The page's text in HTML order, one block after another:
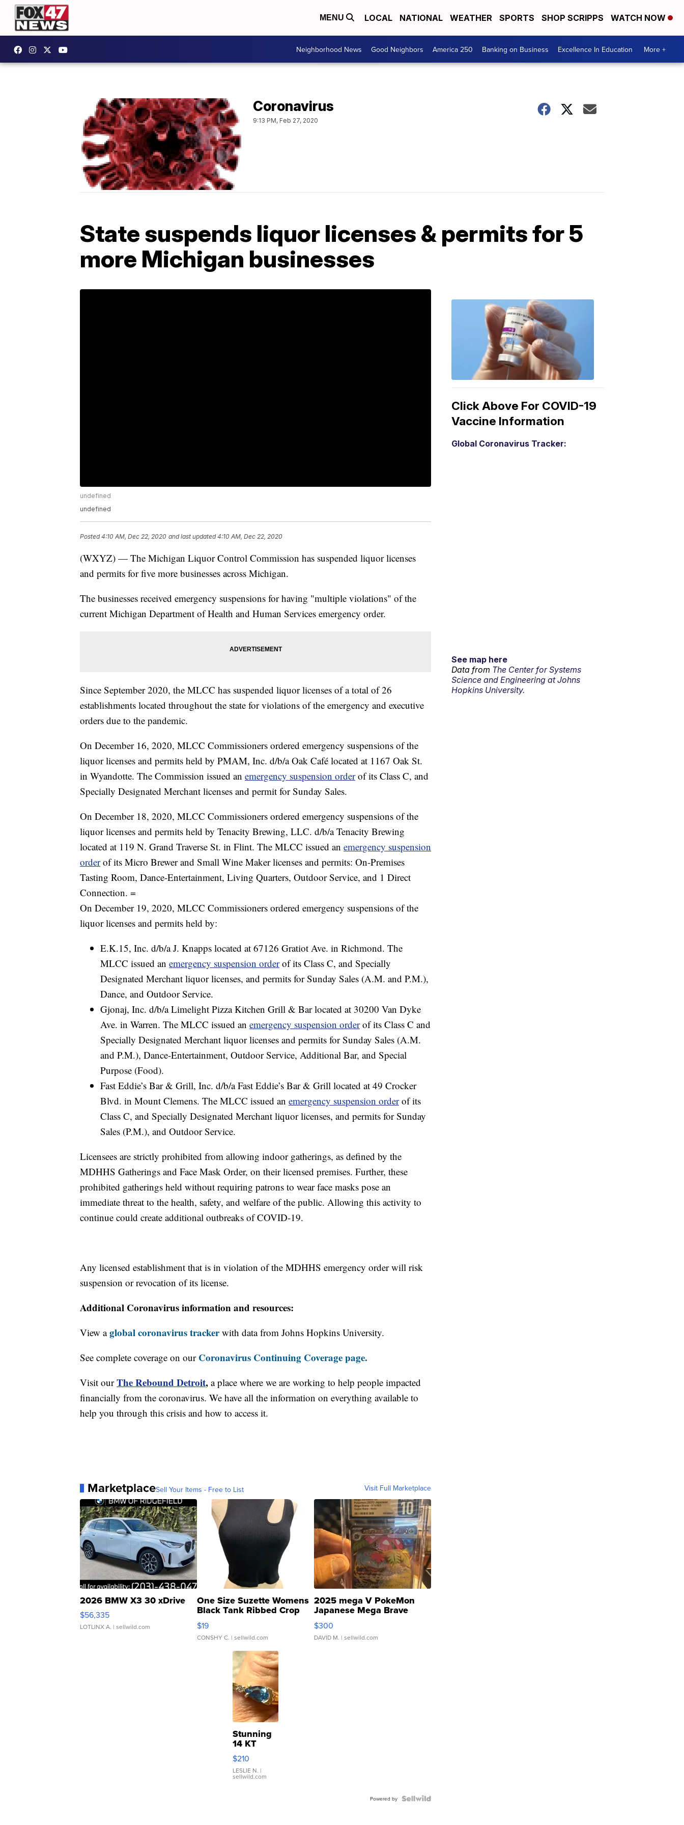
MENU LOCAL NATIONAL WEATHER SPORTS SHOP SCRIPPS WATCH NOW
Neighborhood News Good Neighbors America 250 Banking on Business Excellence In Education More +
Coronavirus
9:13 PM, Feb 27, 2020
State suspends liquor licenses & permits for 5
more Michigan businesses
undefined
undefined
Posted4:10 AM, Dec 22, 2020 and last updated 4:10 AM, Dec 22, 2020
(WXYZ) — The Michigan Liquor Control Commission has suspended liquor licenses
and permits for five more businesses across Michigan.
The businesses received emergency suspensions for having "multiple violations" of the
current Michigan Department of Health and Human Services emergency order.
Since September 2020, the MLCC has suspended liquor licenses of a total of 26
establishments located throughout the state for violations of the emergency and executive
orders due to the pandemic.
On December 16, 2020, MLCC Commissioners ordered emergency suspensions of the
liquor licenses and permits held by PMAM, Inc. d/b/a Oak Café located at 1167 Oak St.
in Wyandotte. The Commission issued an emergency suspension orderof its Class C, and
Specially Designated Merchant licenses and permit for Sunday Sales.
On December 18, 2020, MLCC Commissioners ordered emergency suspensions of the
liquor licenses and permits held by Tenacity Brewing, LLC. d/b/a Tenacity Brewing
located at 119 N. Grand Traverse St. in Flint. The MLCC issued an emergency suspension
orderof its Micro Brewer and Small Wine Maker licenses and permits: On-Premises
Tasting Room, Dance-Entertainment, Living Quarters, Outdoor Service, and 1 Direct
Connection. =
On December 19, 2020, MLCC Commissioners ordered emergency suspensions of the
liquor licenses and permits held by:
E.K.15, Inc. d/b/a J. Knapps located at 67126 Gratiot Ave. in Richmond. The
MLCC issued an emergency suspension orderof its Class C, and Specially
Designated Merchant liquor licenses, and permits for Sunday Sales (A.M. and P.M.),
Dance, and Outdoor Service.
Gjonaj, Inc. d/b/a Limelight Pizza Kitchen Grill & Bar located at 30200 Van Dyke
Ave. in Warren. The MLCC issued an emergency suspension orderof its Class C and
Specially Designated Merchant liquor licenses and permits for Sunday Sales (A.M.
and P.M.), Dance-Entertainment, Outdoor Service, Additional Bar, and Special
Purpose (Food).
Fast Eddie’s Bar & Grill, Inc. d/b/a Fast Eddie’s Bar & Grill located at 49 Crocker
Blvd. in Mount Clemens. The MLCC issued an emergency suspension orderof its
Class C, and Specially Designated Merchant liquor licenses, and permits for Sunday
Sales (P.M.), and Outdoor Service.
Licensees are strictly prohibited from allowing indoor gatherings, as defined by the
MDHHS Gatherings and Face Mask Order, on their licensed premises. Further, these
prohibited gatherings held without requiring patrons to wear face masks pose an
immediate threat to the health, safety, and welfare of the public. Allowing this activity to
continue could create additional outbreaks of COVID-19.
Any licensed establishment that is in violation of the MDHHS emergency order will risk
suspension or revocation of its license.
Additional Coronavirus information and resources:
View aglobal coronavirus trackerwith data from Johns Hopkins University.
See complete coverage on our Coronavirus Continuing Coverage page.
Visit our The Rebound Detroit, a place where we are working to help people impacted
financially from the coronavirus. We have all the information on everything available to
help you through this crisis and how to access it.
MarketplaceSell Your Items - Free to List Visit Full Marketplace
2026 BMW X3 30 xDrive
$56,335
LOTLINX A. | sellwild.com
One Size Suzette Womens
Black Tank Ribbed Crop
Asymmetrical ...
$19
CONSHY C. | sellwild.com
2025 mega V PokeMon
Japanese Mega Brave
076/063 Super Rare H...
$300
DAVID M. | sellwild.com
Stunning
14 KT
Yellow
Gold Ring
with Pear
Shaped
$210
LESLIE N. |
sellwild.com
Powered by
Click Above For COVID-19
Vaccine Information
Global Coronavirus Tracker:
See map here
Data from The Center for Systems
Science and Engineering at Johns
Hopkins University.